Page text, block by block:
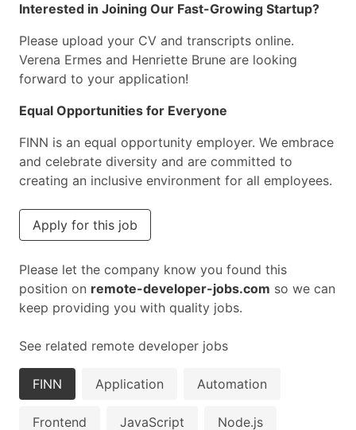
Interested in Joining Our Fast-Growing Startup?
Please upload your CV and transcripts online.
Verena Ermes and Henriette Brune are looking
forward to your application!
Equal Opportunities for Everyone
FINN is an equal opportunity employer. We embrace
and celebrate diversity and are committed to
creating an inclusive environment for all employees.
Apply for this job
Please let the company know you found this
position on remote-developer-jobs.com so we can
keep providing you with quality jobs.
See related remote developer jobs
FINN Application Automation
Frontend JavaScript Node.js